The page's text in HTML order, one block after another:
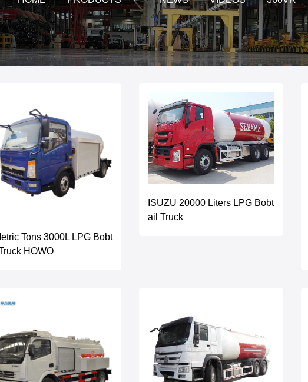
Tons 3000L LPG Bobt
HOWO
ISUZU 20000 Liters LPG Bobt
ail Truck